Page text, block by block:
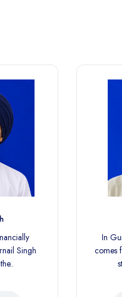
Singh
In
comes